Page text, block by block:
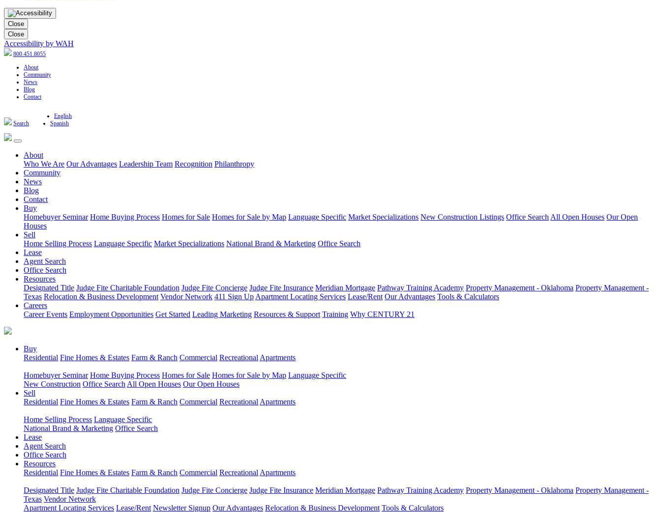
Close
Close
Accessibility by WAH
800.451.8055
About
Community
News
Blog
Contact
Search
English
Spanish
About
Who We Are Our Advantages Leadership Team Recognition Philanthropy
Community
News
Blog
Contact
Buy
Homebuyer Seminar Home Buying Process Homes for Sale Homes for Sale by Map Language Specific Market Specializations New Construction Listings Office Search All Open Houses Our Open
Houses
Sell
Home Selling Process Language Specific Market Specializations National Brand & Marketing Office Search
Lease
Agent Search
Office Search
Resources
Designated Title Judge Fite Charitable Foundation Judge Fite Concierge Judge Fite Insurance Meridian Mortgage Pathway Training Academy Property Management - Oklahoma Property Management -
Texas Relocation & Business Development Vendor Network 411 Sign Up Apartment Locating Services Lease/Rent Our Advantages Tools & Calculators
Careers
Career Events Employment Opportunities Get Started Leading Marketing Resources & Support Training Why CENTURY 21
Buy
Residential Fine Homes & Estates Farm & Ranch Commercial Recreational Apartments
Homebuyer Seminar Home Buying Process Homes for Sale Homes for Sale by Map Language Specific
New Construction Office Search All Open Houses Our Open Houses
Sell
Residential Fine Homes & Estates Farm & Ranch Commercial Recreational Apartments
Home Selling Process Language Specific
National Brand & Marketing Office Search
Lease
Agent Search
Office Search
Resources
Residential Fine Homes & Estates Farm & Ranch Commercial Recreational Apartments
Designated Title Judge Fite Charitable Foundation Judge Fite Concierge Judge Fite Insurance Meridian Mortgage Pathway Training Academy Property Management - Oklahoma Property Management -
Texas Vendor Network
Apartment Locating Services Lease/Rent Newsletter Signup Our Advantages Relocation & Business Development Tools & Calculators